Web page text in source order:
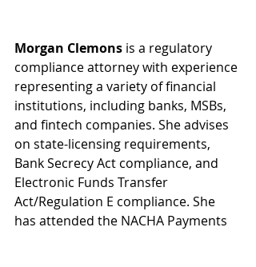
Morgan Clemons is a regulatory
compliance attorney with experience
representing a variety of financial
institutions, including banks, MSBs,
and fintech companies. She advises
on state-licensing requirements,
Bank Secrecy Act compliance, and
Electronic Funds Transfer
Act/Regulation E compliance. She
has attended the NACHA Payments